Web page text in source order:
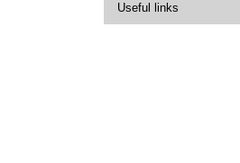
Useful links